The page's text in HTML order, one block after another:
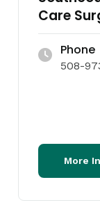
Care
Phone
508-
More